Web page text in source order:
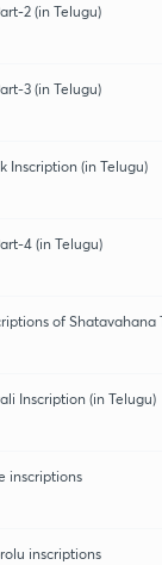
2 (in Telugu)
3 (in Telugu)
Inscription (in Telugu)
4 (in Telugu)
of Shatavahana
Inscription (in Telugu)
inscriptions
inscriptions